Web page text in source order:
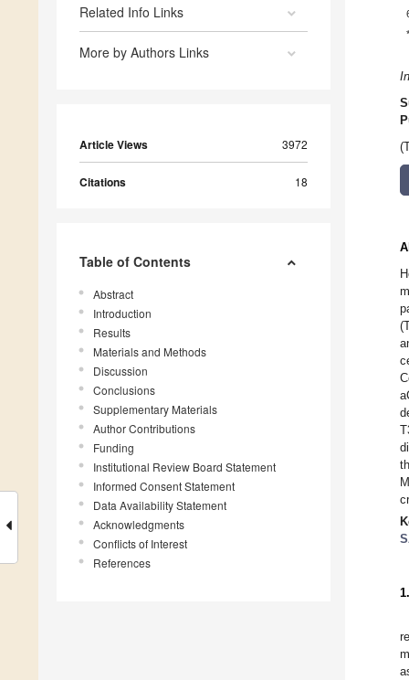
Related Info Links
More by Authors Links
Article Views 3972
Citations 18
Table of Contents
Abstract
Introduction
Results
Materials and Methods
Discussion
Conclusions
Supplementary Materials
Author Contributions
Funding
Institutional Review Board Statement
Informed Consent Statement
Data Availability Statement
Acknowledgments
Conflicts of Interest
References
*